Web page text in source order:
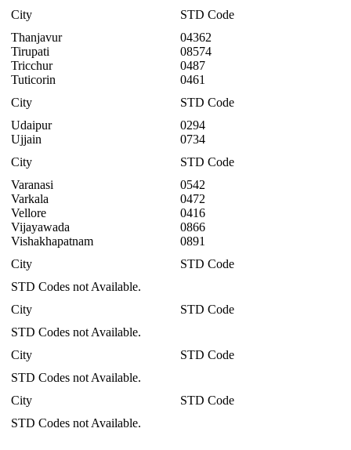
City
STD Code
Thanjavur
Tirupati
Tricchur
Tuticorin
04362
08574
0487
0461
City
STD Code
Udaipur
Ujjain
0294
0734
City
STD Code
Varanasi
Varkala
Vellore
Vijayawada
Vishakhapatnam
0542
0472
0416
0866
0891
City
STD Code
STD Codes not Available.
City
STD Code
STD Codes not Available.
City
STD Code
STD Codes not Available.
City
STD Code
STD Codes not Available.